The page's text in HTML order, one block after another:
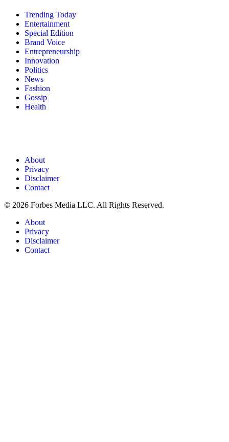
Trending Today
Entertainment
Special Edition
Brand Voice
Entrepreneurship
Innovation
Politics
News
Fashion
Gossip
Health
About
Privacy
Disclaimer
Contact
© 2026 Forbes Media LLC. All Rights Reserved.
About
Privacy
Disclaimer
Contact